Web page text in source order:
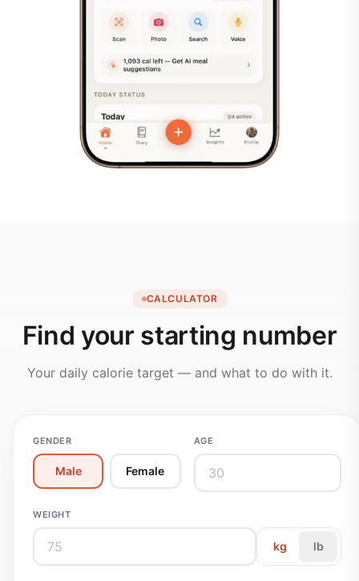
CALCULATOR
Find your starting number
Your daily calorie target — and what to do with it.
GENDER
Male Female
AGE
WEIGHT
kg lb